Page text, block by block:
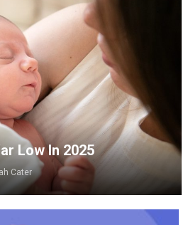
Low In 2025
Cater